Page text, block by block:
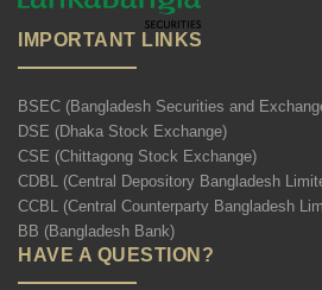
IMPORTANT LINKS
BSEC (Bangladesh Securities and
DSE (Dhaka Stock Exchange)
CSE (Chittagong Stock Exchange)
CDBL (Central Depository Bangladesh
CCBL (Central Counterparty Bangladesh
BB (Bangladesh Bank)
HAVE A QUESTION?